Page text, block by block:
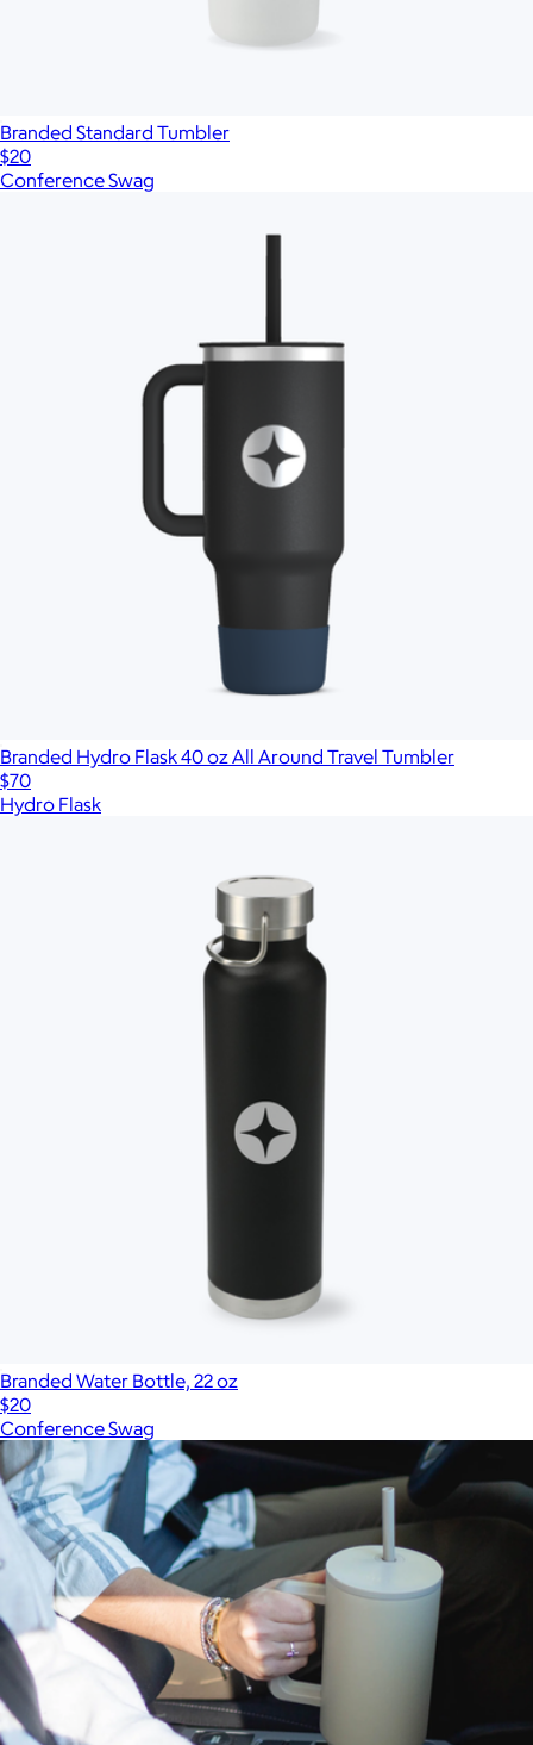
Branded Standard Tumbler
$20
Conference Swag
Branded Hydro Flask 40 oz All Around Travel Tumbler
$70
Hydro Flask
Branded Water Bottle, 22 oz
$20
Conference Swag